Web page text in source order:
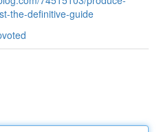
the-definitive-guide